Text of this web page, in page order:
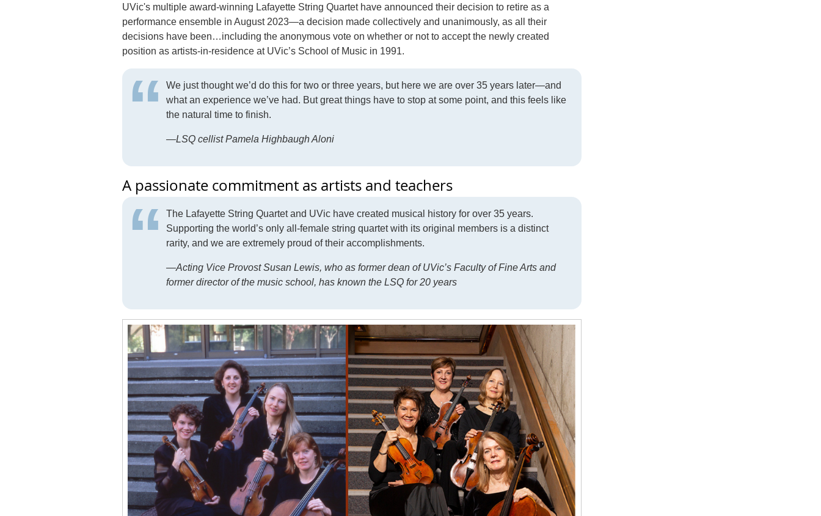
UVic's multiple award-winning Lafayette String Quartet have announced their decision to retire as a
performance ensemble in August 2023—a decision made collectively and unanimously, as all their
decisions have been…including the anonymous vote on whether or not to accept the newly created
position as artists-in-residence at UVic’s School of Music in 1991.
We just thought we’d do this for two or three years, but here we are over 35 years later—and
what an experience we’ve had. But great things have to stop at some point, and this feels like
the natural time to finish.
—LSQ cellist Pamela Highbaugh Aloni
A passionate commitment as artists and teachers
The Lafayette String Quartet and UVic have created musical history for over 35 years.
Supporting the world’s only all-female string quartet with its original members is a distinct
rarity, and we are extremely proud of their accomplishments.
—Acting Vice Provost Susan Lewis, who as former dean of UVic’s Faculty of Fine Arts and
former director of the music school, has known the LSQ for 20 years